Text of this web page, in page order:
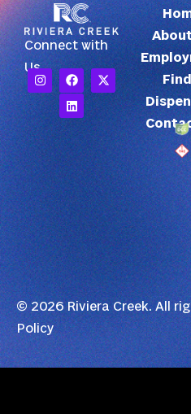
Connect with
Us
© 2026 Riviera Creek. All
Policy